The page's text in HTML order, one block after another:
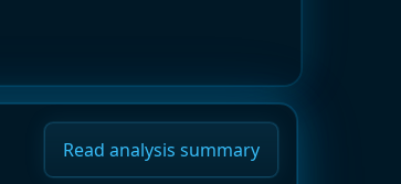
Read analysis summary